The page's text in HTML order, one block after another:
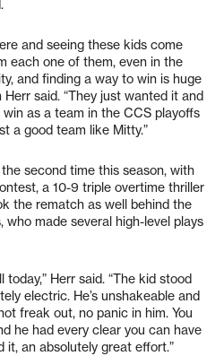
and seeing these kids come
each one of them, even in the
and finding a way to win is huge
said. “They just wanted it and
as a team in the CCS playoffs
a good team like Mitty.”
second time this season, with
a 10-9 triple overtime thriller
the rematch as well behind the
who made several high-level plays
Herr said. “The kid stood
electric. He’s unshakeable and
freak out, no panic in him. You
he had every clear you can have
it, an absolutely great effort.”